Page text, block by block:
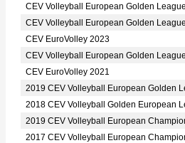
CEV Volleyball European Golden
CEV Volleyball European Golden
CEV EuroVolley 2023
CEV Volleyball European Golden
CEV EuroVolley 2021
2019 CEV Volleyball European Golden
2018 CEV Volleyball Golden European
2019 CEV Volleyball European
2017 CEV Volleyball European